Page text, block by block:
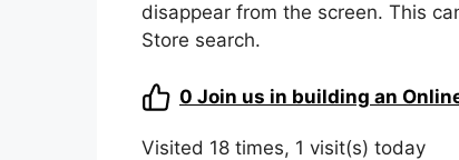
disappear from the screen. This
Store search.
0 Join us in building an
Visited 18 times, 1 visit(s) today